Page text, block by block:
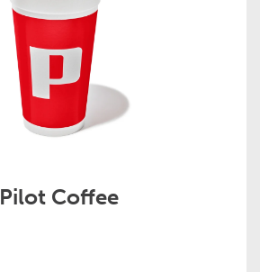
Pilot Coffee